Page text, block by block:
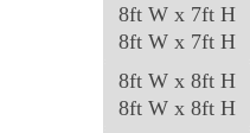
8ft W x 7ft H
8ft W x 7ft H
8ft W x 8ft H
8ft W x 8ft H